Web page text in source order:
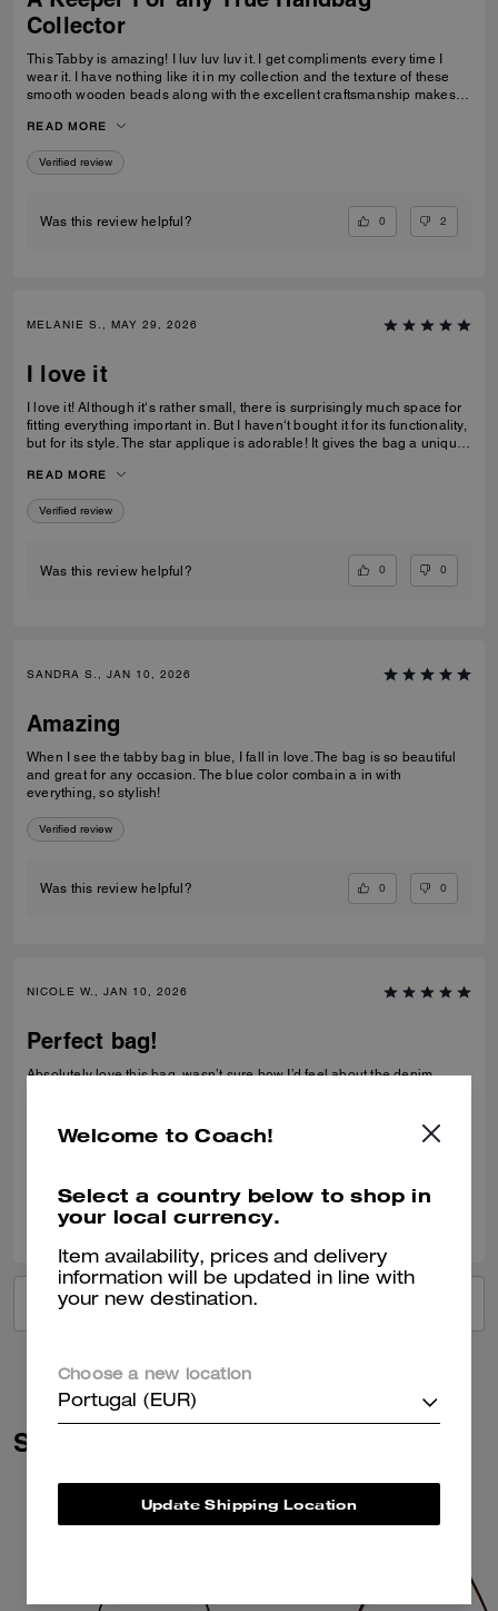
Collector
This Tabby is amazing! I luv luv luv it. I get compliments every time I
wear it. I have nothing like it in my collection and the texture of these
smooth wooden beads along with the excellent craftsmanship makes
recommending this bag and 2 other girlfriends already bought it to add
to their collections as well. Great job COACH!
READ MORE
Verified review
Was this review helpful? 0 2
MELANIE S., MAY 29, 2026
I love it
I love it! Although it‘s rather small, there is surprisingly much space for
fitting everything important in. But I haven‘t bought it for its functionality,
but for its style. The star applique is adorable! It gives the bag a unique
quality leather and its neat workmanship. Everything about it is far from
just being a standard handbag. It‘s really a life companion.
READ MORE
Verified review
Was this review helpful? 0 0
SANDRA S., JAN 10, 2026
Amazing
When I see the tabby bag in blue, I fall in love. The bag is so beautiful
and great for any occasion. The blue color combain a in with
everything, so stylish!
Verified review
Was this review helpful? 0 0
NICOLE W., JAN 10, 2026
Perfect bag!
Absolutely love this bag, wasn’t sure how I’d feel about the denim
Verified review
Was this review helpful? 0
VIEW ALL REVIEWS
Similar Styles
Welcome to Coach!
Select a country below to shop in
your local currency.
Item availability, prices and delivery
information will be updated in line with
your new destination.
Choose a new location
Portugal (EUR)
Update Shipping Location